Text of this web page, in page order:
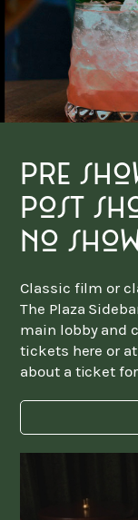
pre
post
no
Classic film or
The Plaza
main lobby and
tickets here or
about a ticket